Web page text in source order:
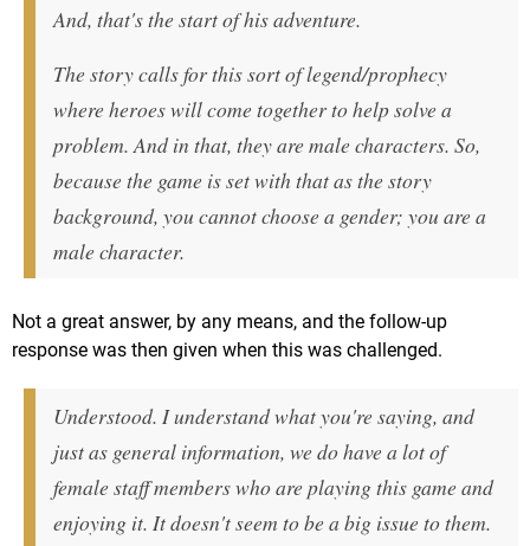
And, that's the start of his adventure.
The story calls for this sort of legend/prophecy
where heroes will come together to help solve a
problem. And in that, they are male characters. So,
because the game is set with that as the story
background, you cannot choose a gender; you are a
male character.
Not a great answer, by any means, and the follow-up
response was then given when this was challenged.
Understood. I understand what you're saying, and
just as general information, we do have a lot of
female staff members who are playing this game and
enjoying it. It doesn't seem to be a big issue to them.